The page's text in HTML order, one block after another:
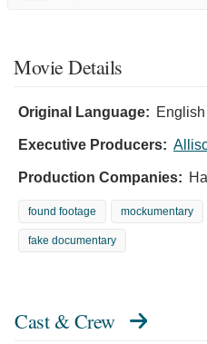
Movie Details
Original Language: English
Executive Producers:
Production Companies:
found footage mockumentary
fake documentary
Cast & Crew